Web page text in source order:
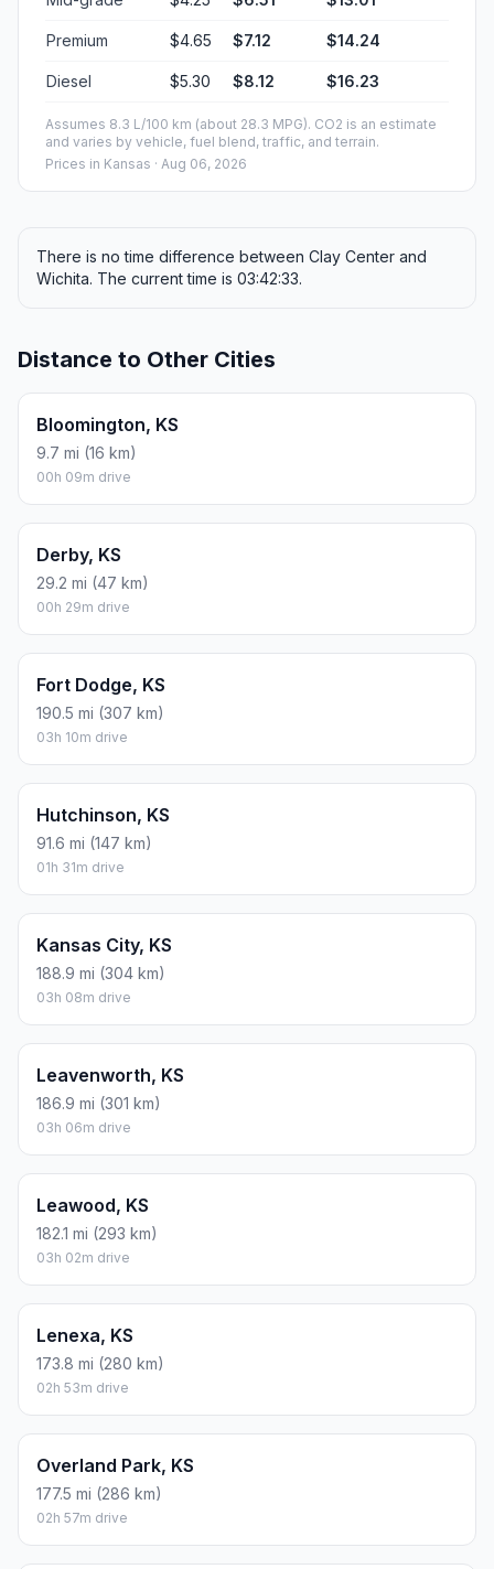
Premium $4.65 $7.12 $14.24
Diesel $5.30 $8.12 $16.23
Assumes 8.3 L/100 km (about 28.3 MPG). CO2 is an estimate
and varies by vehicle, fuel blend, traffic, and terrain.
Prices in Kansas · Aug 06, 2026
There is no time difference between Clay Center and
Wichita. The current time is 03:42:33.
Distance to Other Cities
Bloomington, KS
9.7 mi (16 km)
00h 09m drive
Derby, KS
29.2 mi (47 km)
00h 29m drive
Fort Dodge, KS
190.5 mi (307 km)
03h 10m drive
Hutchinson, KS
91.6 mi (147 km)
01h 31m drive
Kansas City, KS
188.9 mi (304 km)
03h 08m drive
Leavenworth, KS
186.9 mi (301 km)
03h 06m drive
Leawood, KS
182.1 mi (293 km)
03h 02m drive
Lenexa, KS
173.8 mi (280 km)
02h 53m drive
Overland Park, KS
177.5 mi (286 km)
02h 57m drive